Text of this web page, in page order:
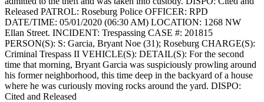
Released PATROL: Roseburg Police OFFICER: RPD
DATE/TIME: 05/01/2020 (06:30 AM) LOCATION: 1268 NW
Ellan Street. INCIDENT: Trespassing CASE #: 201815
PERSON(S): S: Garcia, Bryant Noe (31); Roseburg CHARGE(S):
Criminal Trespass II VEHICLE(S): DETAIL(S): For the second
time that morning, Bryant Garcia was suspiciously prowling around
his former neighborhood, this time deep in the backyard of a house
where he was curiously moving rocks around the yard. DISPO:
Cited and Released